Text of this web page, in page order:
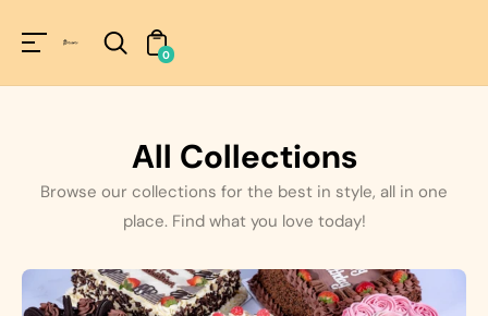
!=nil
0
All Collections
Browse our collections for the best in style, all in one
place. Find what you love today!